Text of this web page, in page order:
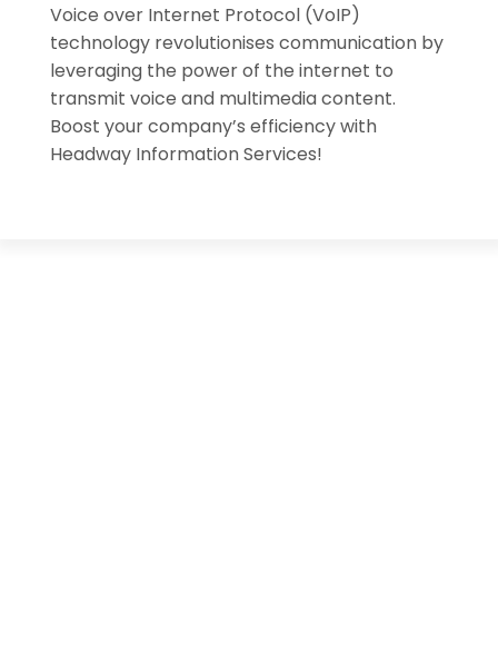
Voice over Internet Protocol (VoIP)
technology revolutionises communication by
leveraging the power of the internet to
transmit voice and multimedia content.
Boost your company’s efficiency with
Headway Information Services!